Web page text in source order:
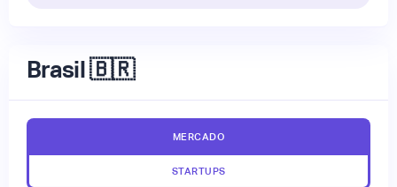
Brasil 🇧🇷
MERCADO
STARTUPS